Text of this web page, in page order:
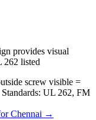
provides visual
262 listed
screw visible =
Standards: UL 262, FM
Chennai →